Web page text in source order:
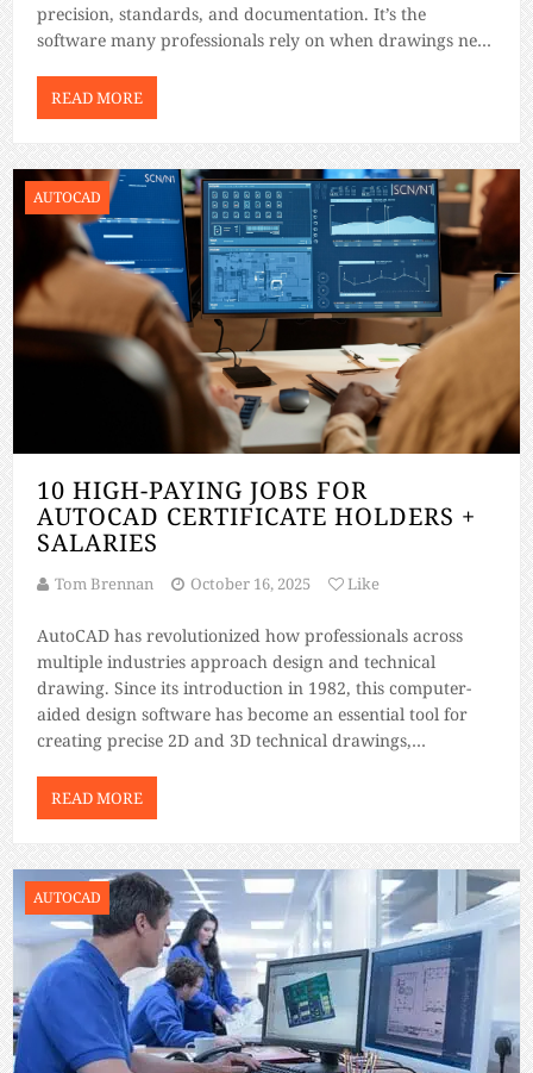
precision, standards, and documentation. It’s the
software many professionals rely on when drawings need
construction. SketchUp, on the other […]
READ MORE
10 HIGH-PAYING JOBS FOR
AUTOCAD CERTIFICATE HOLDERS +
SALARIES
Tom Brennan October 16, 2025 Like
AUTOCAD
AutoCAD has revolutionized how professionals across
multiple industries approach design and technical
drawing. Since its introduction in 1982, this computer-
aided design software has become an essential tool for
creating precise 2D and 3D technical drawings,
demand for AutoCAD-skilled professionals continues to
grow as industries embrace digital transformation. From
construction […]
READ MORE
AUTOCAD